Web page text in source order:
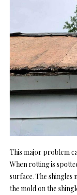
This major problem
When rotting is
surface. The shingles
the mold on the